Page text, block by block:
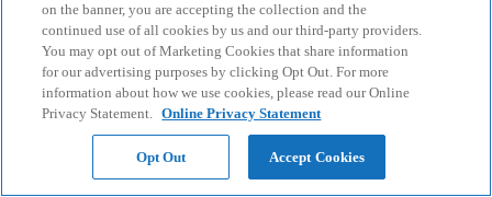
on the banner, you are accepting the collection and the
continued use of all cookies by us and our third-party providers.
You may opt out of Marketing Cookies that share information
for our advertising purposes by clicking Opt Out. For more
information about how we use cookies, please read our Online
Privacy Statement. Online Privacy Statement
Opt Out Accept Cookies